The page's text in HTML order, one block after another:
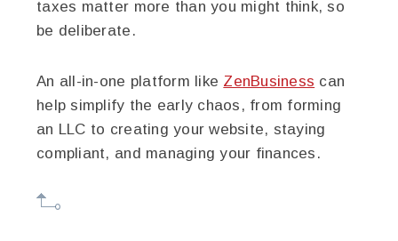
taxes matter more than you might think, so
be deliberate.
An all-in-one platform like ZenBusiness can
help simplify the early chaos, from forming
an LLC to creating your website, staying
compliant, and managing your finances.